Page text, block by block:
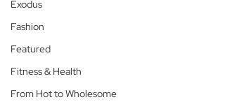
Exodus
Fashion
Featured
Fitness & Health
From Hot to Wholesome